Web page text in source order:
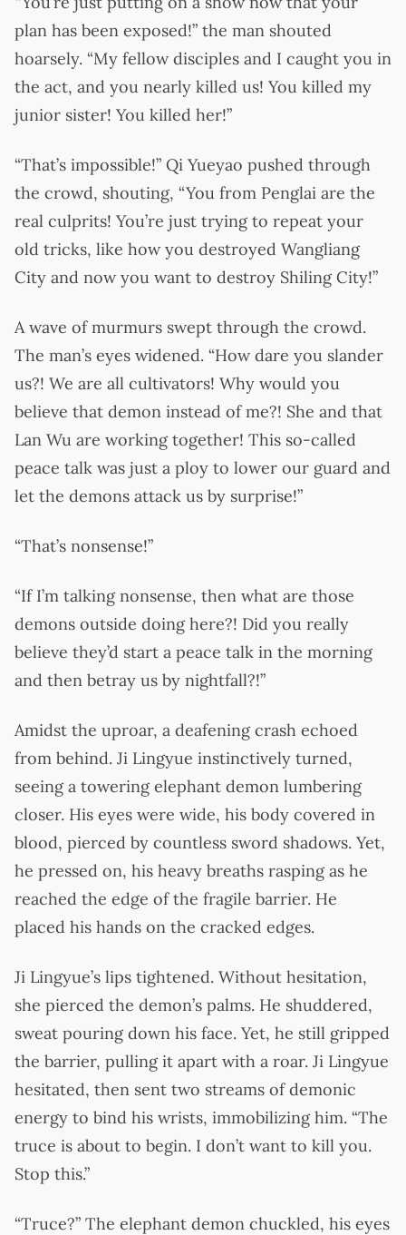
plan has been exposed!” the man shouted
hoarsely. “My fellow disciples and I caught you in
the act, and you nearly killed us! You killed my
junior sister! You killed her!”
“That’s impossible!” Qi Yueyao pushed through
the crowd, shouting, “You from Penglai are the
real culprits! You’re just trying to repeat your
old tricks, like how you destroyed Wangliang
City and now you want to destroy Shiling City!”
A wave of murmurs swept through the crowd.
The man’s eyes widened. “How dare you slander
us?! We are all cultivators! Why would you
believe that demon instead of me?! She and that
Lan Wu are working together! This so-called
peace talk was just a ploy to lower our guard and
let the demons attack us by surprise!”
“That’s nonsense!”
“If I’m talking nonsense, then what are those
demons outside doing here?! Did you really
believe they’d start a peace talk in the morning
and then betray us by nightfall?!”
Amidst the uproar, a deafening crash echoed
from behind. Ji Lingyue instinctively turned,
seeing a towering elephant demon lumbering
closer. His eyes were wide, his body covered in
blood, pierced by countless sword shadows. Yet,
he pressed on, his heavy breaths rasping as he
reached the edge of the fragile barrier. He
placed his hands on the cracked edges.
Ji Lingyue’s lips tightened. Without hesitation,
she pierced the demon’s palms. He shuddered,
sweat pouring down his face. Yet, he still gripped
the barrier, pulling it apart with a roar. Ji Lingyue
hesitated, then sent two streams of demonic
energy to bind his wrists, immobilizing him. “The
truce is about to begin. I don’t want to kill you.
Stop this.”
“Truce?” The elephant demon chuckled, his eyes